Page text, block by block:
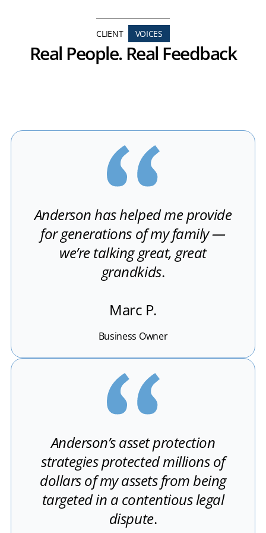
CLIENT VOICES
Real People. Real Feedback
Anderson has helped me provide
for generations of my family —
we’re talking great, great
grandkids.
Marc P.
Business Owner
Anderson’s asset protection
strategies protected millions of
dollars of my assets from being
targeted in a contentious legal
dispute.